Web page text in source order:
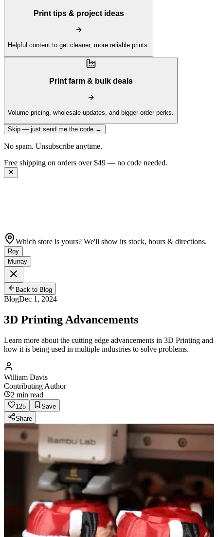
Print tips & project ideas
Helpful content to get cleaner, more reliable prints.
Print farm & bulk deals
Volume pricing, wholesale updates, and bigger-order perks.
Skip — just send me the code →
No spam. Unsubscribe anytime.
Free shipping on orders over $49 — no code needed.
Which store is yours? We'll show its stock, hours & directions.
Roy
Murray
Back to Blog
BlogDec 1, 2024
3D Printing Advancements
Learn more about the cutting edge advancements in 3D Printing and
how it is being used in multiple industries to solve problems.
William Davis
Contributing Author
2 min read
125
Save
Share